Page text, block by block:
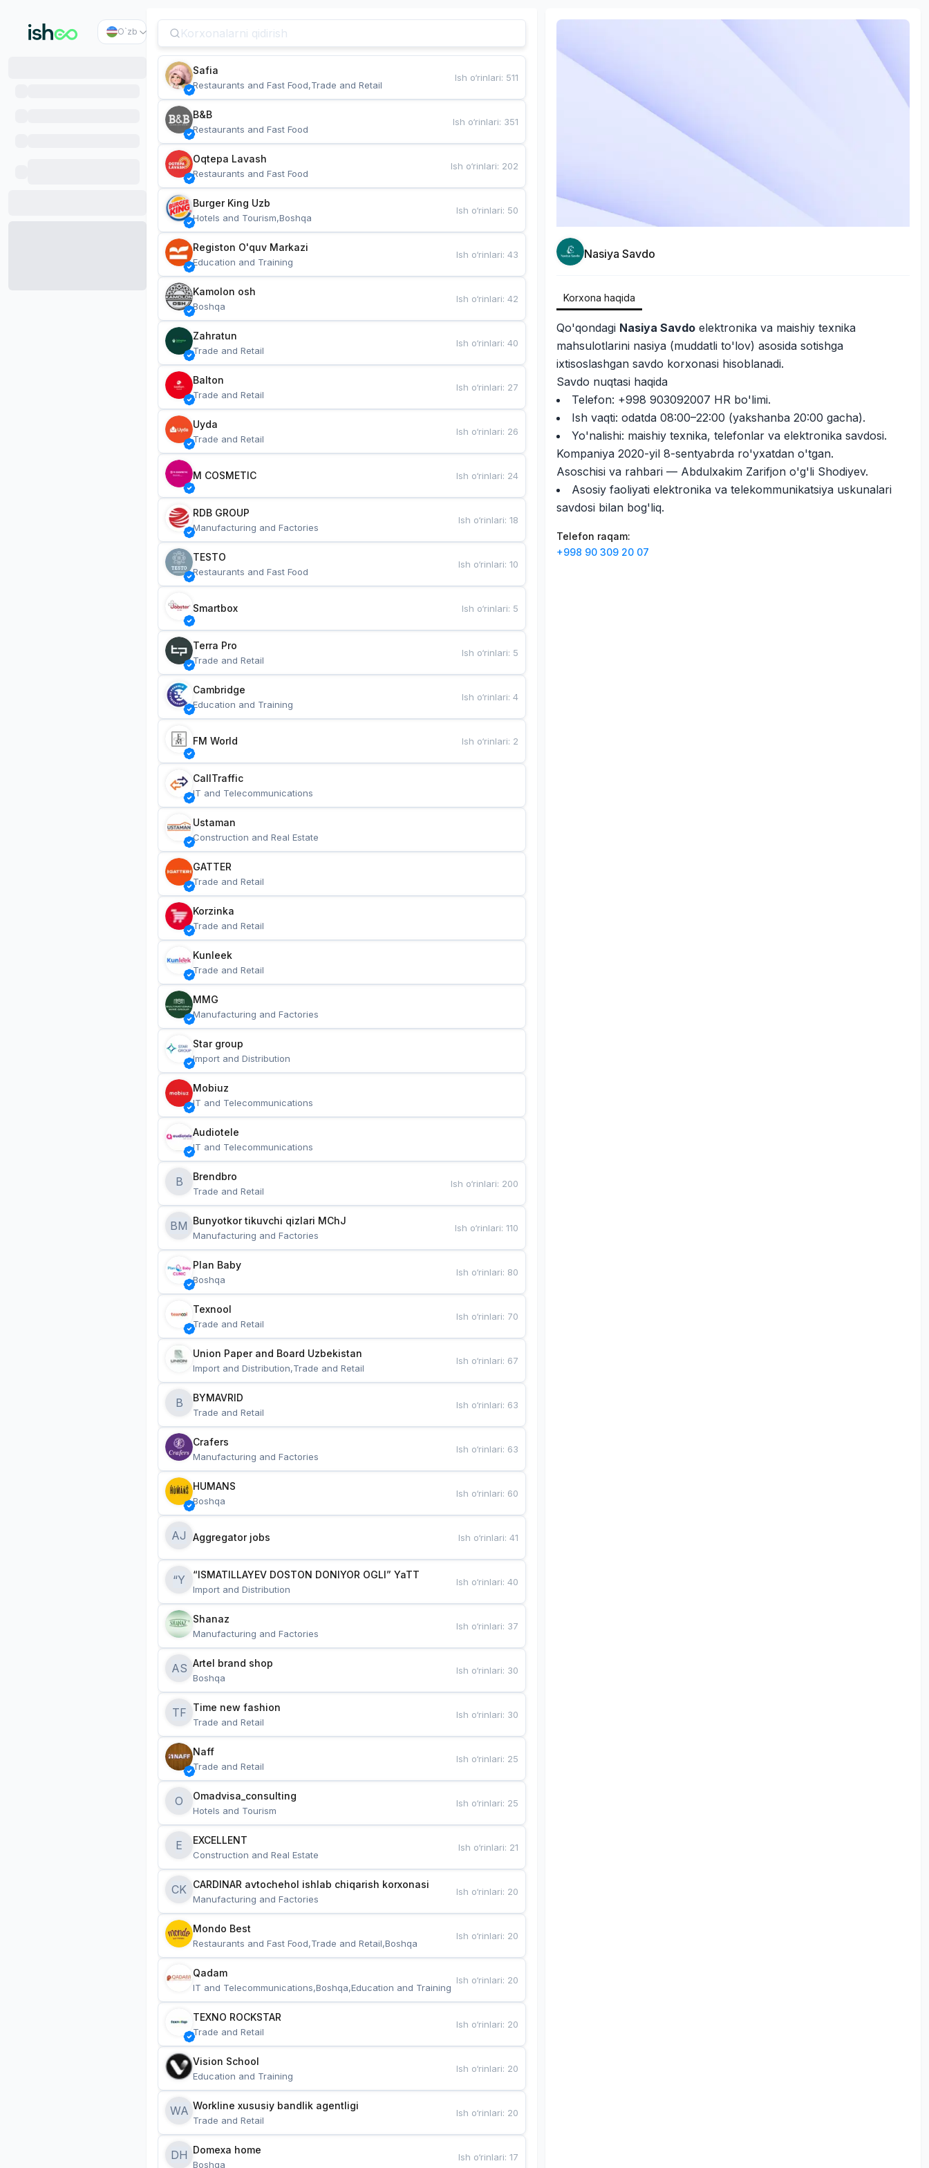
O`zb
Safia
Restaurants and Fast Food,Trade and Retail
Ish o‘rinlari: 511
B&B
Restaurants and Fast Food
Ish o‘rinlari: 351
Oqtepa Lavash
Restaurants and Fast Food
Ish o‘rinlari: 202
Burger King Uzb
Hotels and Tourism,Boshqa
Ish o‘rinlari: 50
Registon O'quv Markazi
Education and Training
Ish o‘rinlari:43
Kamolon osh
Boshqa
Ish o‘rinlari:42
Zahratun
Trade and Retail
Ish o‘rinlari:40
Balton
Trade and Retail
Ish o‘rinlari: 27
Uyda
Trade and Retail
Ish o‘rinlari: 26
M COSMETIC Ish o‘rinlari: 24
RDB GROUP
Manufacturing and Factories
Ish o‘rinlari:18
TESTO
Restaurants and Fast Food
Ish o‘rinlari:10
Smartbox Ish o‘rinlari: 5
Terra Pro
Trade and Retail
Ish o‘rinlari: 5
Cambridge
Education and Training
Ish o‘rinlari:4
FM World Ish o‘rinlari: 2
CallTraffic
IT and Telecommunications
Ustaman
Construction and Real Estate
GATTER
Trade and Retail
Korzinka
Trade and Retail
Kunleek
Trade and Retail
MMG
Manufacturing and Factories
Star group
Import and Distribution
Mobiuz
IT and Telecommunications
Audiotele
IT and Telecommunications
B Brendbro
Trade and Retail
Ish o‘rinlari: 200
BM
Manufacturing and Factories
Ish o‘rinlari:110
Plan Baby
Boshqa
Ish o‘rinlari: 80
Texnool
Trade and Retail
Ish o‘rinlari: 70
Union Paper and Board Uzbekistan
Import and Distribution,Trade and Retail
Ish o‘rinlari: 67
B BYMAVRID
Trade and Retail
Ish o‘rinlari: 63
Crafers
Manufacturing and Factories
Ish o‘rinlari: 63
HUMANS
Boshqa
Ish o‘rinlari: 60
AJ Aggregator jobs Ish o‘rinlari:41
“Y “ISMATILLAYEV DOSTON DONIYOR OGLI” YaTT
Import and Distribution
Ish o‘rinlari:40
Shanaz
Manufacturing and Factories
Ish o‘rinlari: 37
AS Artel brand shop
Boshqa
Ish o‘rinlari: 30
TF Time new fashion
Trade and Retail
Ish o‘rinlari: 30
Naff
Trade and Retail
Ish o‘rinlari: 25
O Omadvisa_consulting
Hotels and Tourism
Ish o‘rinlari: 25
E EXCELLENT
Construction and Real Estate
Ish o‘rinlari: 21
CK CARDINAR avtochehol ishlab chiqarish korxonasi
Manufacturing and Factories
Ish o‘rinlari: 20
Mondo Best
Restaurants and Fast Food,Trade and Retail,Boshqa
Ish o‘rinlari: 20
Qadam
IT and Telecommunications,Boshqa,Education and Training
Ish o‘rinlari: 20
TEXNO ROCKSTAR
Trade and Retail
Ish o‘rinlari: 20
Vision School
Education and Training
Ish o‘rinlari: 20
WA Workline xususiy bandlik agentligi
Trade and Retail
Ish o‘rinlari: 20
DH Domexa home
Boshqa
Ish o‘rinlari:17
Nasiya Savdo
Korxona haqida
Qo'qondagi Nasiya Savdo elektronika va maishiy texnika
mahsulotlarini nasiya (muddatli to'lov) asosida sotishga
ixtisoslashgan savdo korxonasi hisoblanadi.
Savdo nuqtasi haqida
Telefon: +998 903092007 HR bo'limi.
Ish vaqti: odatda 08:00–22:00 (yakshanba 20:00 gacha).
Yo'nalishi: maishiy texnika, telefonlar va elektronika savdosi.
Kompaniya 2020-yil 8-sentyabrda ro'yxatdan o'tgan.
Asoschisi va rahbari — Abdulxakim Zarifjon o'g'li Shodiyev.
Asosiy faoliyati elektronika va telekommunikatsiya uskunalari
savdosi bilan bog'liq.
Telefon raqam:
+998 90 309 20 07